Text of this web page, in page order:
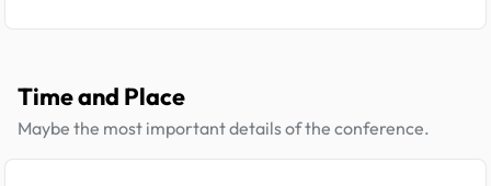
Time and Place
Maybe the most important details of the conference.